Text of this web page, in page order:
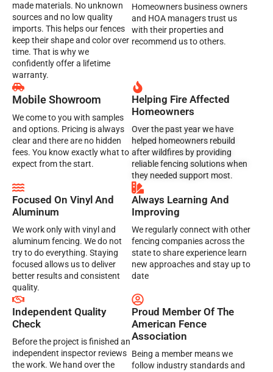
made materials. No unknown
sources and no low quality
imports. This helps our fences
keep their shape and color over
time. That is why we
confidently offer a lifetime
warranty.
Homeowners business owners
and HOA managers trust us
with their properties and
recommend us to others.
Mobile Showroom
We come to you with samples
and options. Pricing is always
clear and there are no hidden
fees. You know exactly what to
expect from the start.
Helping Fire Affected
Homeowners
Over the past year we have
helped homeowners rebuild
after wildfires by providing
reliable fencing solutions when
they needed support most.
Focused On Vinyl And
Aluminum
We work only with vinyl and
aluminum fencing. We do not
try to do everything. Staying
focused allows us to deliver
better results and consistent
quality.
Always Learning And
Improving
We regularly connect with other
fencing companies across the
state to share experience learn
new approaches and stay up to
date
Independent Quality
Check
Before the project is finished an
independent inspector reviews
the work. We hand over the
Proud Member Of The
American Fence
Association
Being a member means we
follow industry standards and